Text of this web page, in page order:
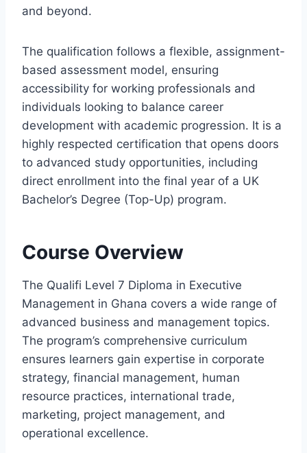
and beyond.
The qualification follows a flexible, assignment-
based assessment model, ensuring
accessibility for working professionals and
individuals looking to balance career
development with academic progression. It is a
highly respected certification that opens doors
to advanced study opportunities, including
direct enrollment into the final year of a UK
Bachelor’s Degree (Top-Up) program.
Course Overview
The Qualifi Level 7 Diploma in Executive
Management in Ghana covers a wide range of
advanced business and management topics.
The program’s comprehensive curriculum
ensures learners gain expertise in corporate
strategy, financial management, human
resource practices, international trade,
marketing, project management, and
operational excellence.